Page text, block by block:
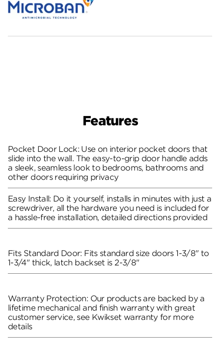
Features
Pocket Door Lock: Use on interior pocket doors that
slide into the wall. The easy-to-grip door handle adds
a sleek, seamless look to bedrooms, bathrooms and
other doors requiring privacy
Easy Install: Do it yourself, installs in minutes with just a
screwdriver, all the hardware you need is included for
a hassle-free installation, detailed directions provided
Fits Standard Door: Fits standard size doors 1-3/8" to
1-3/4" thick, latch backset is 2-3/8"
Warranty Protection: Our products are backed by a
lifetime mechanical and finish warranty with great
customer service, see Kwikset warranty for more
details